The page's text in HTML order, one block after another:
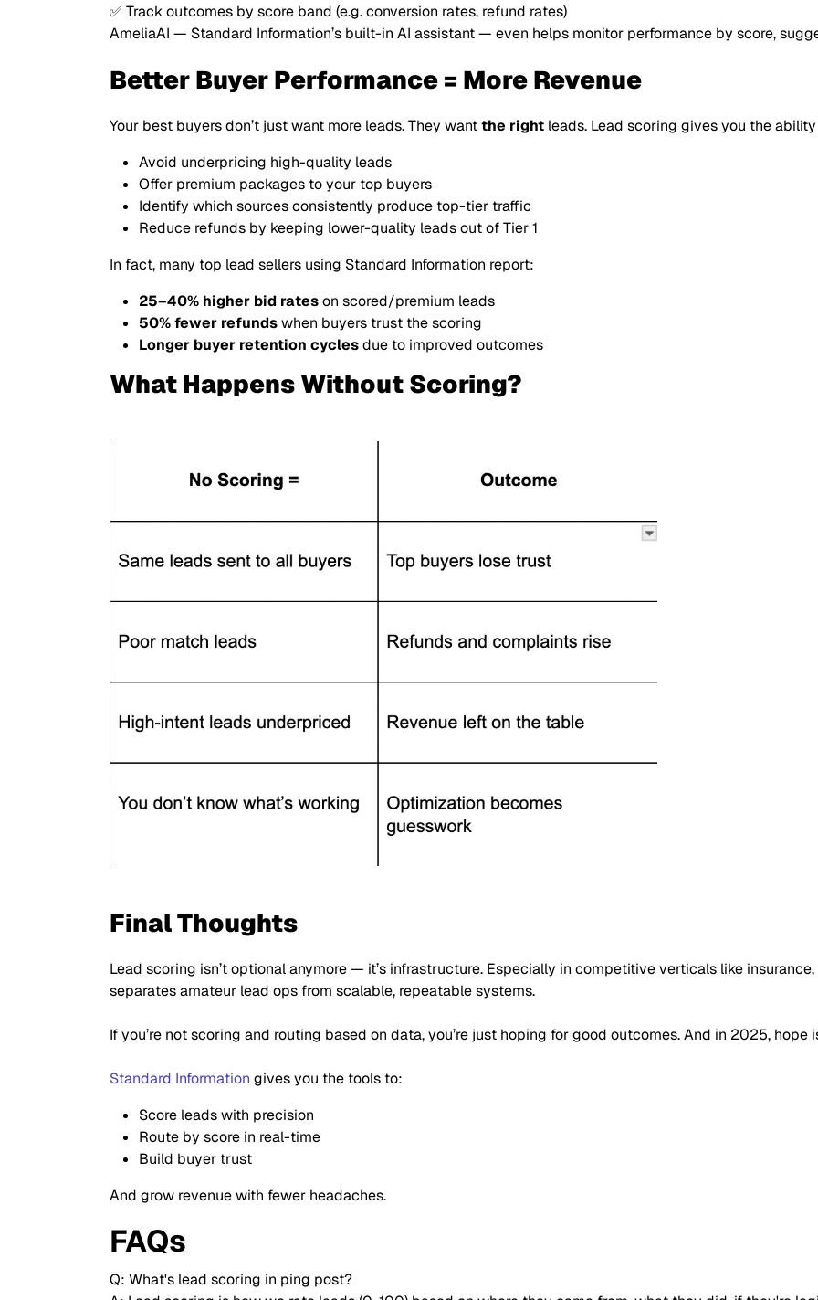
✅ Track outcomes by score band (e.g. conversion rates, refund rates)
AmeliaAI — Standard Information’s built-in AI assistant — even helps monitor performance by score,
Better Buyer Performance = More Revenue
Your best buyers don’t just want more leads. They wantthe right leads. Lead scoring gives you the
Avoid underpricing high-quality leads
Offer premium packages to your top buyers
Identify which sources consistently produce top-tier traffic
Reduce refunds by keeping lower-quality leads out of Tier 1
In fact, many top lead sellers using Standard Information report:
25–40% higher bid rateson scored/premium leads
50% fewer refundswhen buyers trust the scoring
Longer buyer retention cyclesdue to improved outcomes
What Happens Without Scoring?
Final Thoughts
Lead scoring isn’t optional anymore — it’s infrastructure. Especially in competitive verticals like
separates amateur lead ops from scalable, repeatable systems.
If you’re not scoring and routing based on data, you’re just hoping for good outcomes. And in 2025, hope
Standard Information gives you the tools to:
Score leads with precision
Route by score in real-time
Build buyer trust
And grow revenue with fewer headaches.
FAQs
Q: What's lead scoring in ping post?